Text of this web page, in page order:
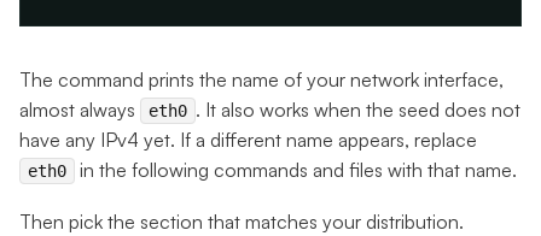
The command prints the name of your network interface,
almost always
eth0 . It also works when the seed does not
have any IPv4 yet. If a different name appears, replace
eth0 in the following commands and files with that name.
Then pick the section that matches your distribution.